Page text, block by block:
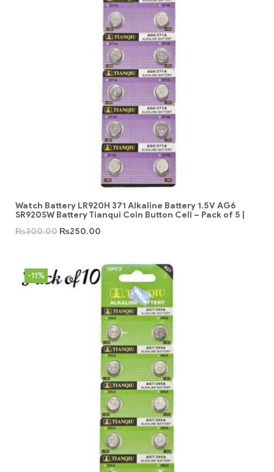
Watch Battery LR920H 371 Alkaline Battery 1.5V AG6
SR920SW Battery Tianqui Coin Button Cell – Pack of 5 |
₨300.00 ₨250.00
-11%